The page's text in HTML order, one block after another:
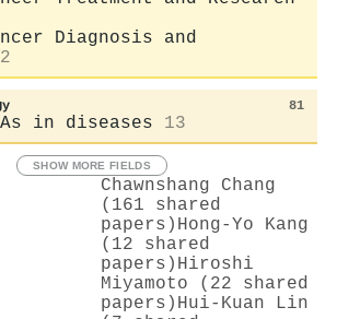
Diagnosis and
81
in diseases 13
SHOW MORE FIELDS
Chawnshang Chang
(161 shared
papers) Hong‐Yo Kang
(12 shared
papers) Hiroshi
Miyamoto (22 shared
papers) Hui‐Kuan Lin